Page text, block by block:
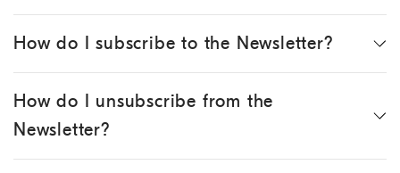
How do I subscribe to the Newsletter?
How do I unsubscribe from the
Newsletter?